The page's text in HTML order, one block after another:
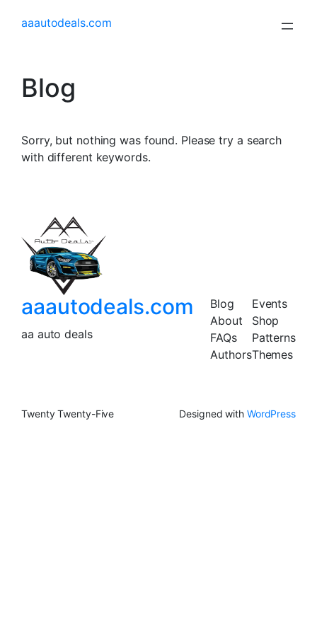
aaautodeals.com
Blog
Sorry, but nothing was found. Please try a search
with different keywords.
aaautodeals.com
aa auto deals
Blog
About
FAQs
Authors
Events
Shop
Patterns
Themes
Twenty Twenty-Five Designed with WordPress